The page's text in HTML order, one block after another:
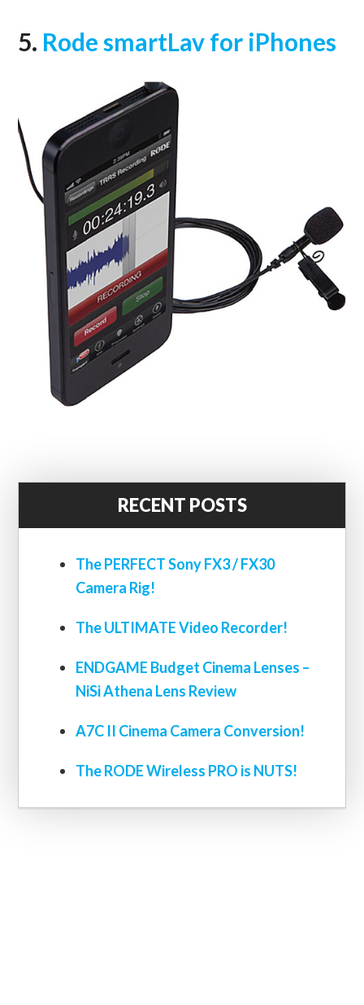
5. Rode smartLav for iPhones
RECENT POSTS
The PERFECT Sony FX3 / FX30
Camera Rig!
The ULTIMATE Video Recorder!
ENDGAME Budget Cinema Lenses –
NiSi Athena Lens Review
A7C II Cinema Camera Conversion!
The RODE Wireless PRO is NUTS!